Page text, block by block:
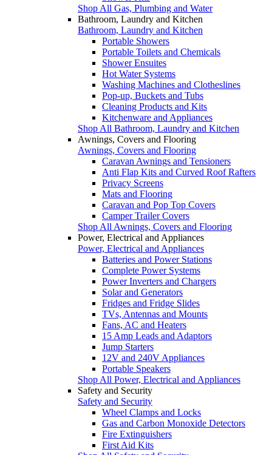
Shop All Gas, Plumbing and Water
Bathroom, Laundry and Kitchen
Bathroom, Laundry and Kitchen
Portable Showers
Portable Toilets and Chemicals
Shower Ensuites
Hot Water Systems
Washing Machines and Clotheslines
Pop-up, Buckets and Tubs
Cleaning Products and Kits
Kitchenware and Appliances
Shop All Bathroom, Laundry and Kitchen
Awnings, Covers and Flooring
Awnings, Covers and Flooring
Caravan Awnings and Tensioners
Anti Flap Kits and Curved Roof Rafters
Privacy Screens
Mats and Flooring
Caravan and Pop Top Covers
Camper Trailer Covers
Shop All Awnings, Covers and Flooring
Power, Electrical and Appliances
Power, Electrical and Appliances
Batteries and Power Stations
Complete Power Systems
Power Inverters and Chargers
Solar and Generators
Fridges and Fridge Slides
TVs, Antennas and Mounts
Fans, AC and Heaters
15 Amp Leads and Adaptors
Jump Starters
12V and 240V Appliances
Portable Speakers
Shop All Power, Electrical and Appliances
Safety and Security
Safety and Security
Wheel Clamps and Locks
Gas and Carbon Monoxide Detectors
Fire Extinguishers
First Aid Kits